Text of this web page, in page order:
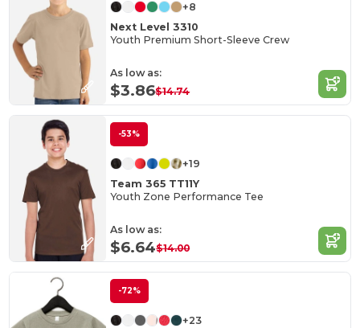
+8
Next Level 3310
Youth Premium Short-Sleeve Crew
As low as:
$3.86$14.74
-53%
+19
Team 365 TT11Y
Youth Zone Performance Tee
As low as:
$6.64$14.00
-72%
+23